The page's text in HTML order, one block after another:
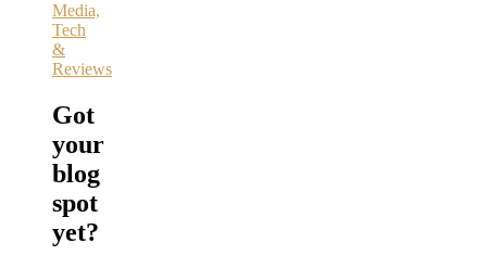
Media,
Tech
&
Reviews
Got
your
blog
spot
yet?